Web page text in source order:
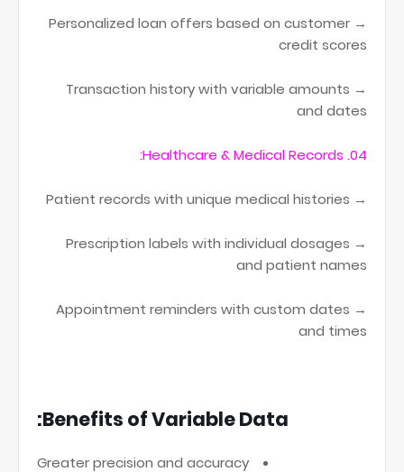
→ Personalized loan offers based on customer
credit scores
→ Transaction history with variable amounts
and dates
04. Healthcare & Medical Records:
→ Patient records with unique medical histories
→ Prescription labels with individual dosages
and patient names
→ Appointment reminders with custom dates
and times
Benefits of Variable Data:
Greater precision and accuracy